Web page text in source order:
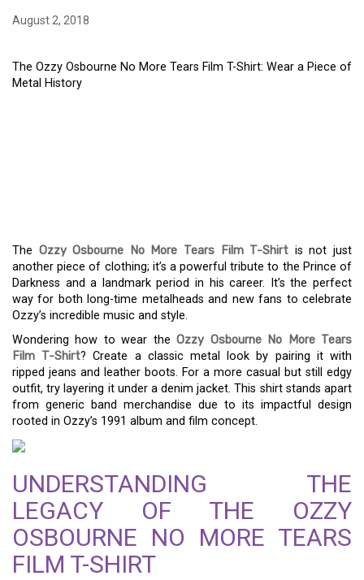
August 2, 2018
The Ozzy Osbourne No More Tears Film T-Shirt: Wear a Piece of
Metal History
The Ozzy Osbourne No More Tears Film T-Shirt is not just
another piece of clothing; it’s a powerful tribute to the Prince of
Darkness and a landmark period in his career. It’s the perfect
way for both long-time metalheads and new fans to celebrate
Ozzy’s incredible music and style.
Wondering how to wear theOzzy Osbourne No More Tears
Film T-Shirt? Create a classic metal look by pairing it with
ripped jeans and leather boots. For a more casual but still edgy
outfit, try layering it under a denim jacket. This shirt stands apart
from generic band merchandise due to its impactful design
rooted in Ozzy’s 1991 album and film concept.
UNDERSTANDING THE
LEGACY OF THE OZZY
OSBOURNE NO MORE TEARS
FILM T-SHIRT